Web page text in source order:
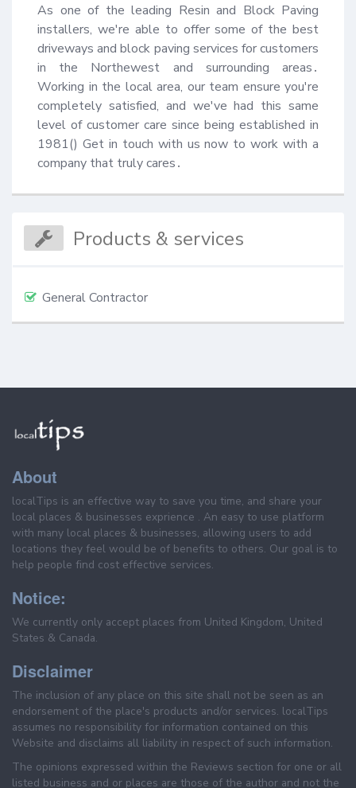
As one of the leading Resin and Block Paving
installers, we're able to offer some of the best
driveways and block paving services for customers
in the Northewest and surrounding areas․
Working in the local area, our team ensure you're
completely satisfied, and we've had this same
level of customer care since being established in
1981() Get in touch with us now to work with a
company that truly cares․
Products & services
General Contractor
About
localTips is an effective way to save you time, and share your
local places & businesses exprience . An easy to use platform
with many local places & businesses, allowing users to add
locations they feel would be of benefits to others. Our goal is to
help people find cost effective services.
Notice:
We currently only accept places from United Kingdom, United
States & Canada.
Disclaimer
The inclusion of any place on this site shall not be seen as an
endorsement of the place's products and/or services. localTips
assumes no responsibility for information contained on this
Website and disclaims all liability in respect of such information.
The opinions expressed within the Reviews section for one or all
listed business and or places are those of the author and not the